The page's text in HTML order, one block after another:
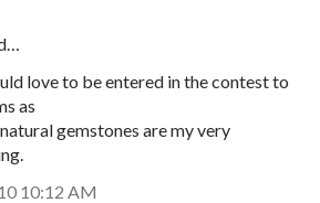
love to be entered in the contest to
as
gemstones are my very
10:12 AM